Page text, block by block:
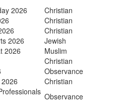
2026
Christian
Christian
Christian
2026
Jewish
2026
Muslim
Christian
Observance
Christian
Observance